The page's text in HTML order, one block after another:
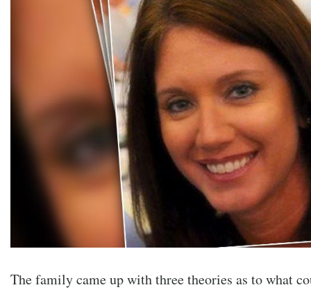
The family came up with three theories as to what